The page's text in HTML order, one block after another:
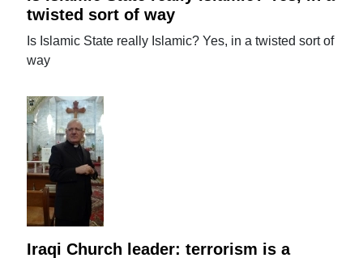
twisted sort of way
Is Islamic State really Islamic? Yes, in a twisted sort of
way
Iraqi Church leader: terrorism is a